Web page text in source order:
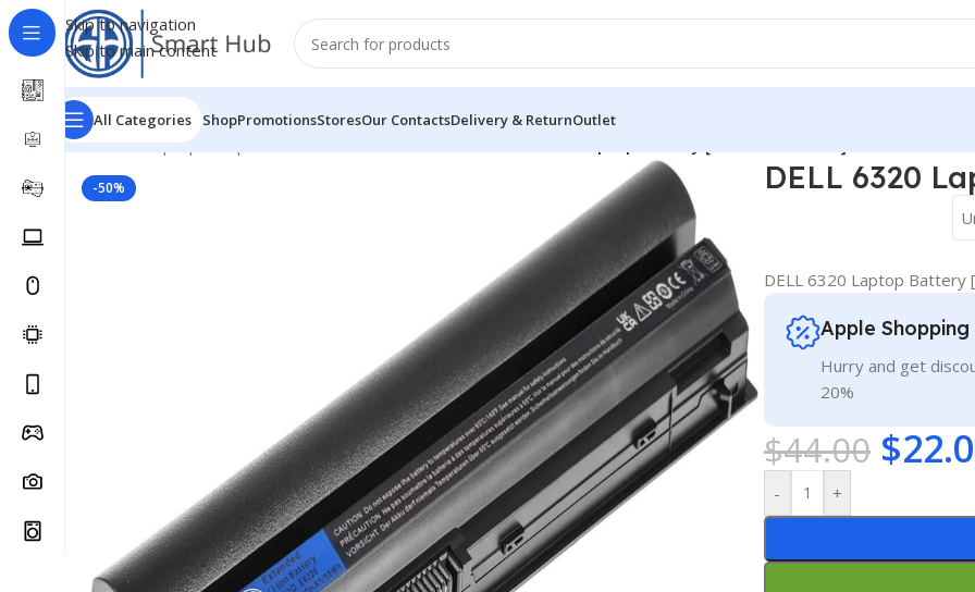
Skip to navigation
Skip to main content
All Categories ShopPromotionsStoresOur ContactsDelivery & ReturnOutlet
Home/- Laptop Components
-50% DELL 6320
DELL 6320 Laptop Battery
Apple
Hurry and get
20%
$44.00 $
- +